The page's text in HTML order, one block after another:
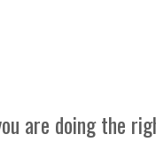
are doing the